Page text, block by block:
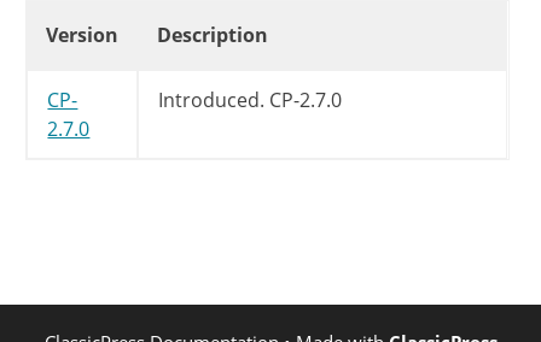
Version Description
CP-
2.7.0
Introduced. CP-2.7.0